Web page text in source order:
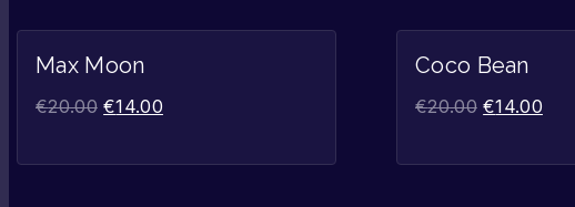
Max Moon
€20.00 €14.00
Coco Bean
€20.00 €14.00